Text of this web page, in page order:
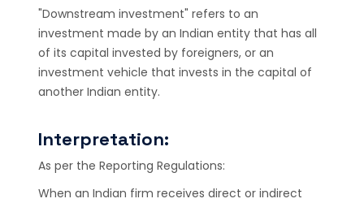
"Downstream investment" refers to an
investment made by an Indian entity that has all
of its capital invested by foreigners, or an
investment vehicle that invests in the capital of
another Indian entity.
Interpretation:
As per the Reporting Regulations:
When an Indian firm receives direct or indirect